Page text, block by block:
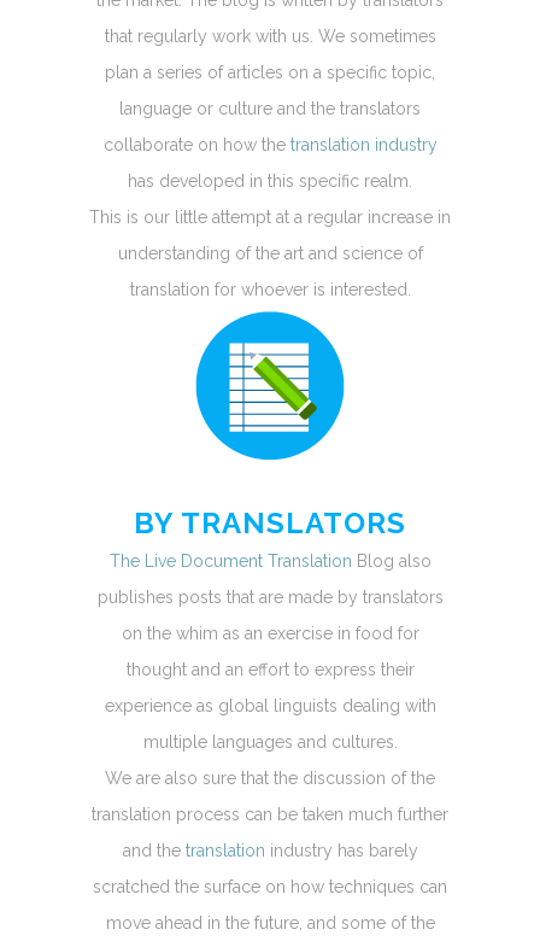
that regularly work with us. We sometimes
plan a series of articles on a specific topic,
language or culture and the translators
collaborate on how the translation industry
has developed in this specific realm.
This is our little attempt at a regular increase in
understanding of the art and science of
translation for whoever is interested.
BY TRANSLATORS
The Live Document Translation Blog also
publishes posts that are made by translators
on the whim as an exercise in food for
thought and an effort to express their
experience as global linguists dealing with
multiple languages and cultures.
We are also sure that the discussion of the
translation process can be taken much further
and thetranslation industry has barely
scratched the surface on how techniques can
move ahead in the future, and some of the